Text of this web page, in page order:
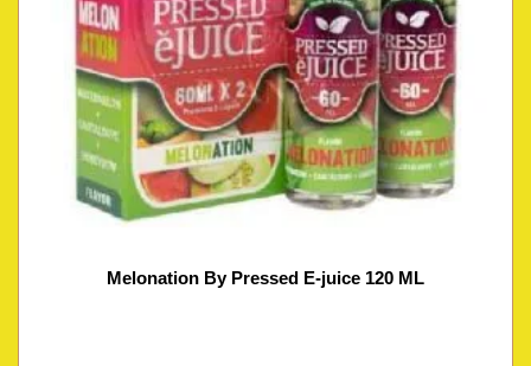
Melonation By Pressed E-juice 120 ML